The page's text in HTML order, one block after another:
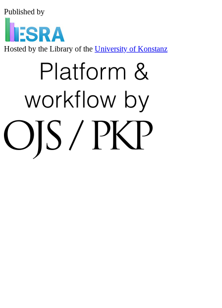
Published by
Hosted by the Library of the University of Konstanz